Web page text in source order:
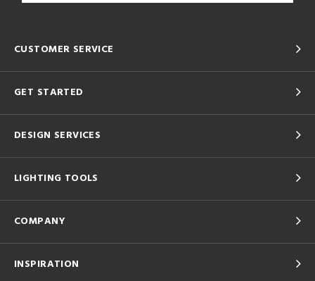
CUSTOMER SERVICE
GET STARTED
DESIGN SERVICES
LIGHTING TOOLS
COMPANY
INSPIRATION